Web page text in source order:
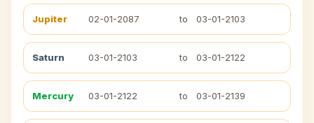
Jupiter 02-01-2087 to 03-01-2103
Saturn 03-01-2103 to 03-01-2122
Mercury 03-01-2122 to 03-01-2139